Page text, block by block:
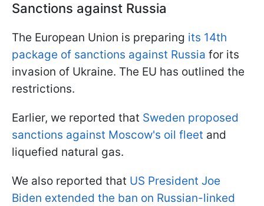
Sanctions against Russia
The European Union is preparing its 14th
package of sanctions against Russia for its
invasion of Ukraine. The EU has outlined the
restrictions.
Earlier, we reported that Sweden proposed
sanctions against Moscow's oil fleet and
liquefied natural gas.
We also reported that US President Joe
Biden extended the ban on Russian-linked